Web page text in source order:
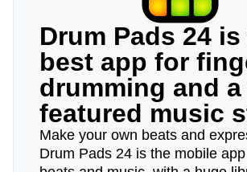
Drum Pads 24
best app for
drumming and
featured music
Make your own beats and
Drum Pads 24 is the mobile